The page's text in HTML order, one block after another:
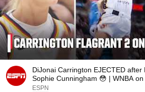
DiJonai Carrington EJECTED after
Sophie Cunningham 😳 | WNBA on
ESPN